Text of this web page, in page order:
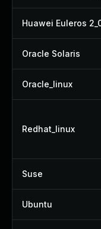
Huawei Euleros
Oracle Solaris
Oracle_linux
Redhat_linux
Suse
Ubuntu